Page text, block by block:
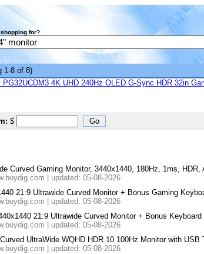
for?
1-8 of 8)
4K UHD 240Hz OLED G-Sync HDR 32in
$
Curved Gaming Monitor, 3440x1440, 180Hz, 1ms, HDR,
| updated: 05-08-2026
21:9 Ultrawide Curved Monitor + Bonus Gaming
| updated: 05-08-2026
21:9 Ultrawide Curved Monitor + Bonus
| updated: 05-08-2026
UltraWide WQHD HDR 10 100Hz Monitor with USB
| updated: 05-08-2026